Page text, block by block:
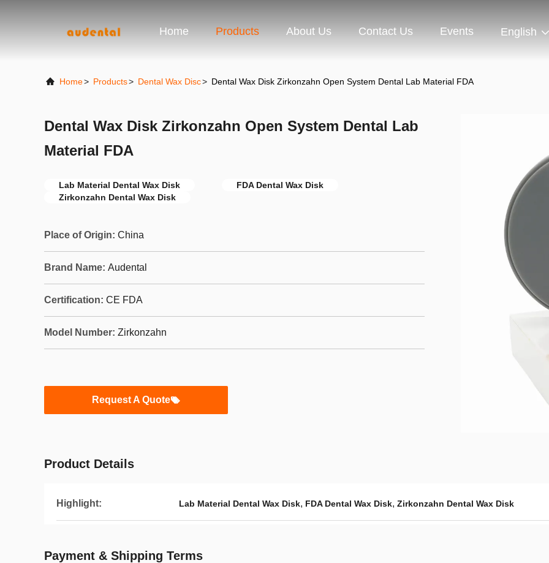
Home Products About Us Contact Us Events English
Home> Products> Dental Wax Disc> Dental Wax Disk Zirkonzahn Open System Dental Lab Material FDA
Dental Wax Disk Zirkonzahn Open System Dental Lab
Material FDA
Lab Material Dental Wax Disk
FDA Dental Wax Disk
Zirkonzahn Dental Wax Disk
Place of Origin: China
Brand Name: Audental
Certification: CE FDA
Model Number: Zirkonzahn
Request A Quote
Product Details
Highlight: Lab Material Dental Wax Disk, FDA Dental Wax Disk, Zirkonzahn Dental Wax Disk
Payment & Shipping Terms